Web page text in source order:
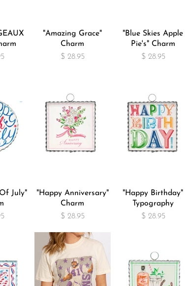
"Amazing Grace"
Charm
$ 28.95
"Blue Skies Apple
Pie's" Charm
$ 28.95
July"
"Happy Anniversary"
Charm
$ 28.95
"Happy Birthday"
Typography
$ 28.95